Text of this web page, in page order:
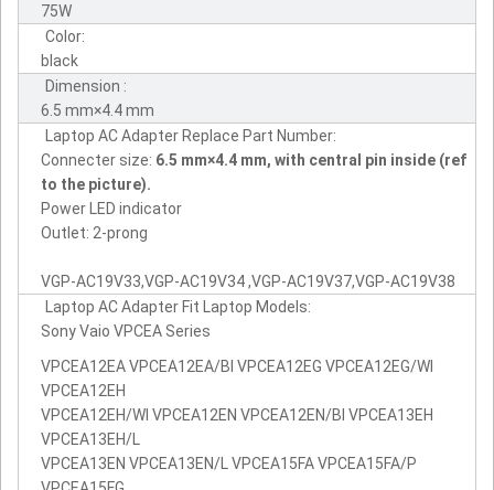
75W
Color:
black
Dimension :
6.5 mm×4.4 mm
Laptop AC Adapter Replace Part Number:
Connecter size: 6.5 mm×4.4 mm, with central pin inside (ref
to the picture).
Power LED indicator
Outlet: 2-prong
VGP-AC19V33,VGP-AC19V34 ,VGP-AC19V37,VGP-AC19V38
Laptop AC Adapter Fit Laptop Models:
Sony Vaio VPCEA Series
VPCEA12EA VPCEA12EA/BI VPCEA12EG VPCEA12EG/WI
VPCEA12EH
VPCEA12EH/WI VPCEA12EN VPCEA12EN/BI VPCEA13EH
VPCEA13EH/L
VPCEA13EN VPCEA13EN/L VPCEA15FA VPCEA15FA/P